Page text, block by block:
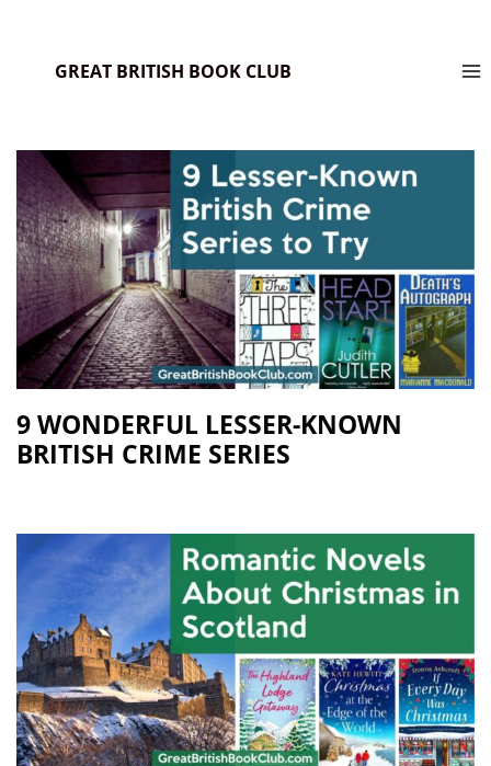
GREAT BRITISH BOOK CLUB
9 WONDERFUL LESSER-KNOWN
BRITISH CRIME SERIES